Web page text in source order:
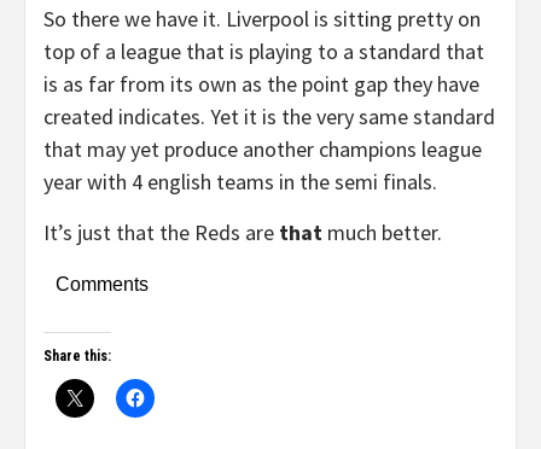
So there we have it. Liverpool is sitting pretty on
top of a league that is playing to a standard that
is as far from its own as the point gap they have
created indicates. Yet it is the very same standard
that may yet produce another champions league
year with 4 english teams in the semi finals.
It’s just that the Reds are that much better.
Comments
Share this: